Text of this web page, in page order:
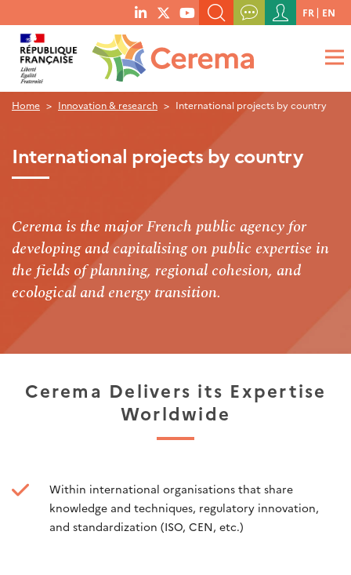
menu
social
links
SEARCH A KEYWORD, A PUBLICATION, ETC.
WHAT ARE YOU LOOKING FOR?
Menu
du
compte
de
l'utilisateur
FR EN
Home Innovation & research International projects by country
International projects by country
Cerema is the major French public agency for
developing and capitalising on public expertise in
the fields of planning, regional cohesion, and
ecological and energy transition.
Cerema Delivers its Expertise
Worldwide
Within international organisations that share
knowledge and techniques, regulatory innovation,
and standardization (ISO, CEN, etc.)